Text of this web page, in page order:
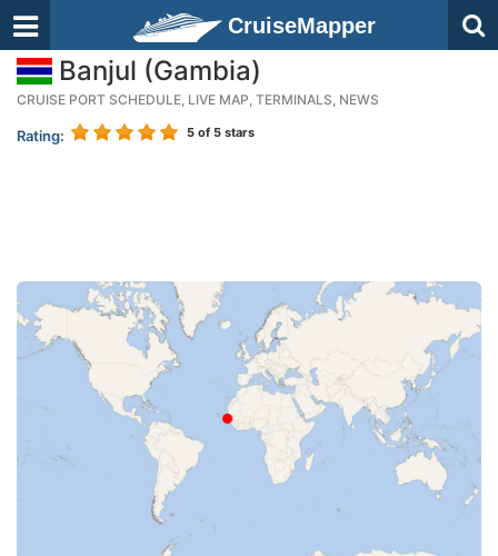
CruiseMapper
Banjul (Gambia)
CRUISE PORT SCHEDULE, LIVE MAP, TERMINALS, NEWS
Rating: 5 of 5 stars